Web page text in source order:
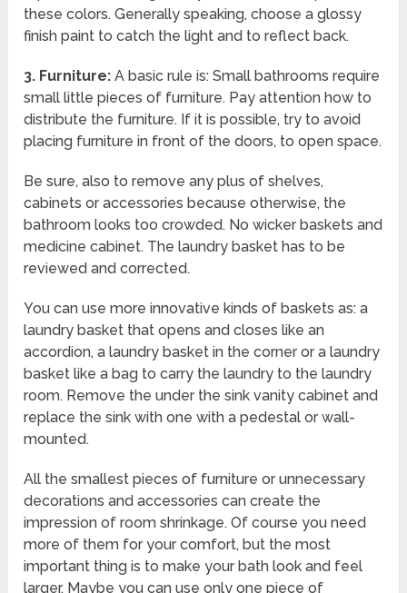
these colors. Generally speaking, choose a glossy
finish paint to catch the light and to reflect back.
3. Furniture: A basic rule is: Small bathrooms require
small little pieces of furniture. Pay attention how to
distribute the furniture. If it is possible, try to avoid
placing furniture in front of the doors, to open space.
Be sure, also to remove any plus of shelves,
cabinets or accessories because otherwise, the
bathroom looks too crowded. No wicker baskets and
medicine cabinet. The laundry basket has to be
reviewed and corrected.
You can use more innovative kinds of baskets as: a
laundry basket that opens and closes like an
accordion, a laundry basket in the corner or a laundry
basket like a bag to carry the laundry to the laundry
room. Remove the under the sink vanity cabinet and
replace the sink with one with a pedestal or wall-
mounted.
All the smallest pieces of furniture or unnecessary
decorations and accessories can create the
impression of room shrinkage. Of course you need
more of them for your comfort, but the most
important thing is to make your bath look and feel
larger. Maybe you can use only one piece of